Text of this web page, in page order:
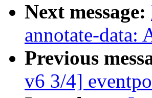
Next message:
annotate-data:
Previous
v6 3/4]